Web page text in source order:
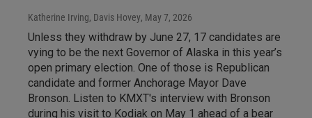
Katherine Irving, Davis Hovey, May 7, 2026
Unless they withdraw by June 27, 17 candidates are
vying to be the next Governor of Alaska in this year’s
open primary election. One of those is Republican
candidate and former Anchorage Mayor Dave
Bronson. Listen to KMXT's interview with Bronson
during his visit to Kodiak on May 1 ahead of a bear